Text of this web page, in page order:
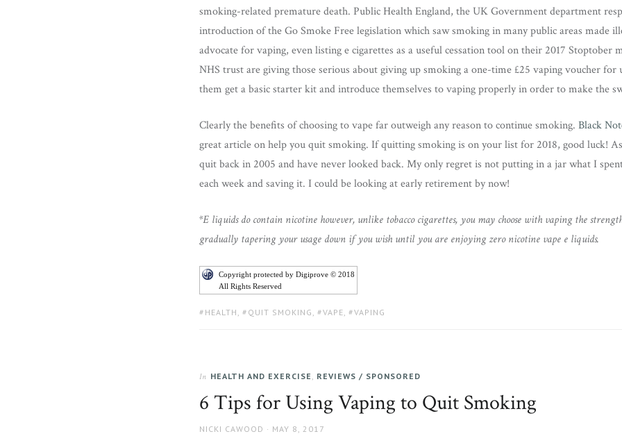
smoking-related premature death. Public Health England, the UK Government department
introduction of the Go Smoke Free legislation which saw smoking in many public areas made
advocate for vaping, even listing e cigarettes as a useful cessation tool on their 2017 Stoptober
NHS trust are giving those serious about giving up smoking a one-time £25 vaping voucher for
them get a basic starter kit and introduce themselves to vaping properly in order to make the
Clearly the benefits of choosing to vape far outweigh any reason to continue smoking. Black
great article on help you quit smoking. If quitting smoking is on your list for 2018, good luck!
quit back in 2005 and have never looked back. My only regret is not putting in a jar what I
each week and saving it. I could be looking at early retirement by now!
*E liquids do contain nicotine however, unlike tobacco cigarettes, you may choose with vaping the
gradually tapering your usage down if you wish until you are enjoying zero nicotine vape e liquids.
Copyright protected by Digiprove © 2018
All Rights Reserved
TAGS:
HEALTH QUIT SMOKING VAPE VAPING
In HEALTH AND EXERCISE REVIEWS / SPONSORED
6 Tips for Using Vaping to Quit Smoking
AUTHOR
NICKI CAWOOD
POSTED
MAY 8, 2017